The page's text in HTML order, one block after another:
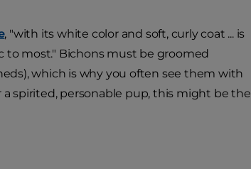
, "with its white color and soft, curly coat ... is
to most." Bichons must be groomed
which is why you often see them with
spirited, personable pup, this might be the